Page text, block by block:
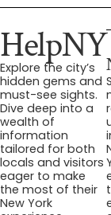
HelpNY
Explore the city’s
hidden gems and
must-see sights.
Dive deep into a
wealth of
information
tailored for both
locals and visitors
eager to make
the most of their
New York